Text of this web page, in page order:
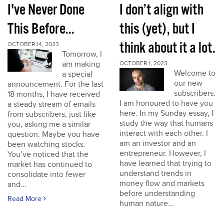
I've Never Done
This Before...
OCTOBER 14, 2023
Tomorrow, I
am making
a special
announcement. For the last
18 months, I have received
a steady stream of emails
from subscribers, just like
you, asking me a similar
question. Maybe you have
been watching stocks.
You’ve noticed that the
market has continued to
consolidate into fewer
and...
Read More
I don’t align with
this (yet), but I
think about it a lot.
OCTOBER 1, 2023
Welcome to
our new
subscribers.
I am honoured to have you
here. In my Sunday essay, I
study the way that humans
interact with each other. I
am an investor and an
entrepreneur. However, I
have learned that trying to
understand trends in
money flow and markets
before understanding
human nature...